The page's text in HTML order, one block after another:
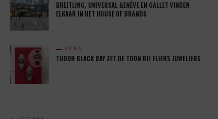
BREITLING, UNIVERSAL GENÈVE EN GALLET VINDEN
ELKAAR IN HET HOUSE OF BRANDS
NEWS
TUDOR BLACK BAY ZET DE TOON BIJ FLIERS JUWELIERS